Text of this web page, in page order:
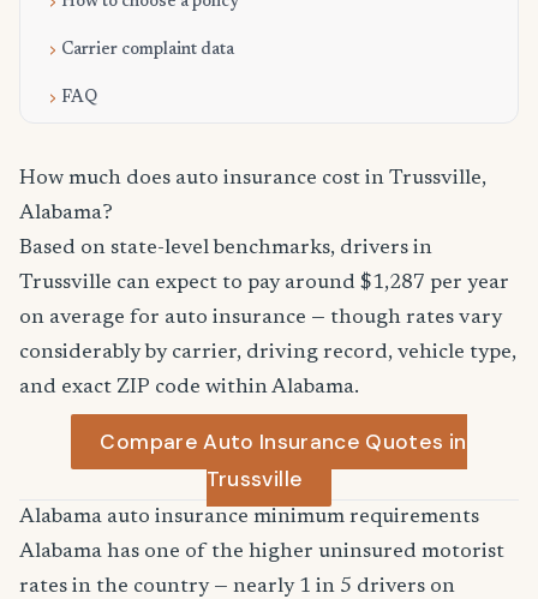
Carrier complaint data
FAQ
How much does auto insurance cost in Trussville,
Alabama?
Based on state-level benchmarks, drivers in
Trussville can expect to pay around $1,287 per year
on average for auto insurance — though rates vary
considerably by carrier, driving record, vehicle type,
and exact ZIP code within Alabama.
Compare Auto Insurance Quotes in
Trussville
Alabama auto insurance minimum requirements
Alabama has one of the higher uninsured motorist
rates in the country — nearly 1 in 5 drivers on